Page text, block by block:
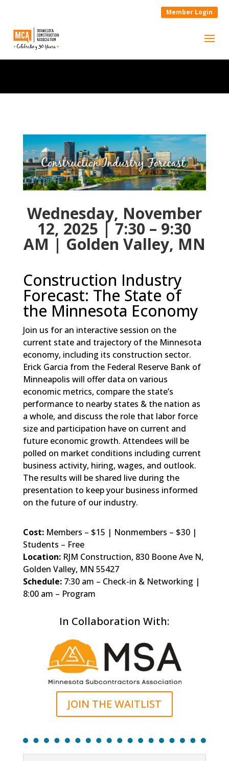
Member Login
Wednesday, November
12, 2025 | 7:30 – 9:30
AM | Golden Valley, MN
Construction Industry
Forecast: The State of
the Minnesota Economy
Join us for an interactive session on the
current state and trajectory of the Minnesota
economy, including its construction sector.
Erick Garcia from the Federal Reserve Bank of
Minneapolis will offer data on various
economic metrics, compare the state’s
performance to nearby states & the nation as
a whole, and discuss the role that labor force
size and participation have on current and
future economic growth. Attendees will be
polled on market conditions including current
business activity, hiring, wages, and outlook.
The results will be shared live during the
presentation to keep your business informed
on the future of our industry.
Cost: Members – $15 | Nonmembers – $30 |
Students – Free
Location:RJM Construction, 830 Boone Ave N,
Golden Valley, MN 55427
Schedule:7:30 am – Check-in & Networking |
8:00 am – Program
In Collaboration With:
JOIN THE WAITLIST